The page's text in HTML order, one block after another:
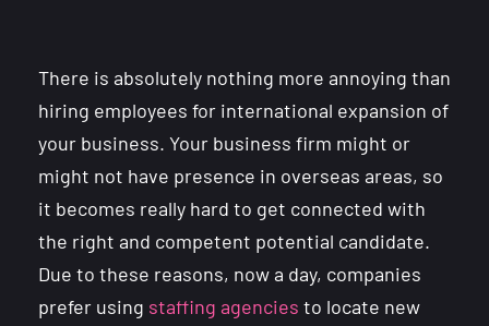
There is absolutely nothing more annoying than
hiring employees for international expansion of
your business. Your business firm might or
might not have presence in overseas areas, so
it becomes really hard to get connected with
the right and competent potential candidate.
Due to these reasons, now a day, companies
prefer using staffing agencies to locate new